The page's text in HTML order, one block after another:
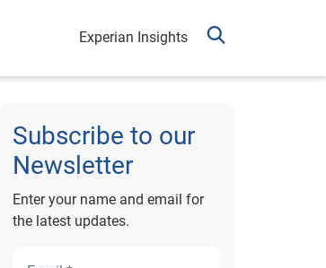
Experian Insights
Subscribe to our
Newsletter
Enter your name and email for
the latest updates.